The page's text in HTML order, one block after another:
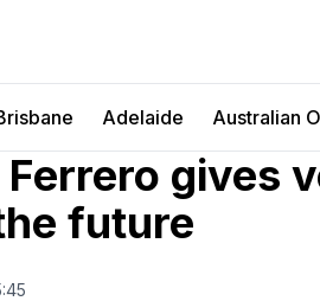
Adelaide Australian
gives
future